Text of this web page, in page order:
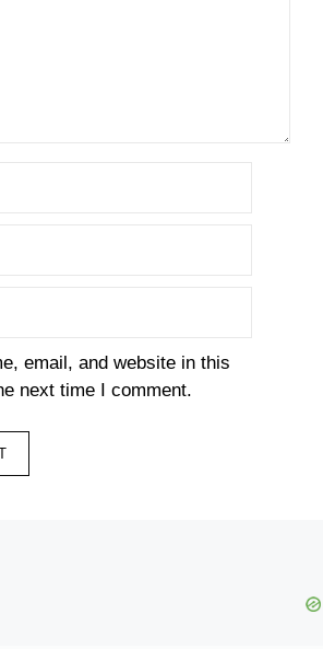
email, and website in this
next time I comment.